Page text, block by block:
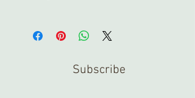
pieces in store, please contact us
to prepare and arrange for you.
Subscribe